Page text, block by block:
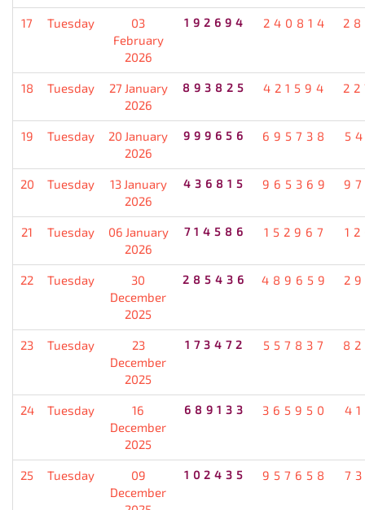
17 Tuesday
03
February
2026
192694 240814
18 Tuesday
27 January
2026
893825 421594
19 Tuesday
20 January
2026
999656 695738
20 Tuesday
13 January
2026
436815 965369
21 Tuesday
06 January
2026
714586 152967
22 Tuesday
30
December
2025
285436 489659
23 Tuesday
23
December
2025
173472 557837
24 Tuesday
16
December
2025
689133 365950
25 Tuesday
09
December
102435 957658